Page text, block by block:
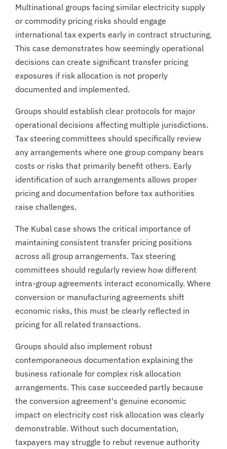
Multinational groups facing similar electricity supply
or commodity pricing risks should engage
international tax experts early in contract structuring.
This case demonstrates how seemingly operational
decisions can create significant transfer pricing
exposures if risk allocation is not properly
documented and implemented.
Groups should establish clear protocols for major
operational decisions affecting multiple jurisdictions.
Tax steering committees should specifically review
any arrangements where one group company bears
costs or risks that primarily benefit others. Early
identification of such arrangements allows proper
pricing and documentation before tax authorities
raise challenges.
The Kubal case shows the critical importance of
maintaining consistent transfer pricing positions
across all group arrangements. Tax steering
committees should regularly review how different
intra-group agreements interact economically. Where
conversion or manufacturing agreements shift
economic risks, this must be clearly reflected in
pricing for all related transactions.
Groups should also implement robust
contemporaneous documentation explaining the
business rationale for complex risk allocation
arrangements. This case succeeded partly because
the conversion agreement's genuine economic
impact on electricity cost risk allocation was clearly
demonstrable. Without such documentation,
taxpayers may struggle to rebut revenue authority